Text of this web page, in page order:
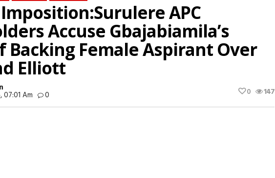
APC
Accuse Gbajabiamila’s
Backing Female Aspirant Over
Elliott
07:01 Am 0 147
0